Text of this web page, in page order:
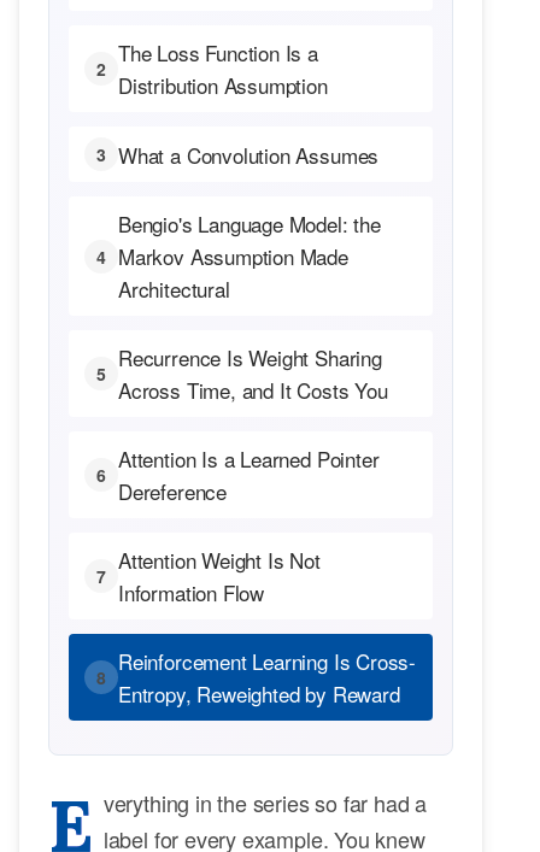
2
The Loss Function Is a
Distribution Assumption
3 What a Convolution Assumes
4
Bengio's Language Model: the
Markov Assumption Made
Architectural
5
Recurrence Is Weight Sharing
Across Time, and It Costs You
6
Attention Is a Learned Pointer
Dereference
7
Attention Weight Is Not
Information Flow
8
Reinforcement Learning Is Cross-
Entropy, Reweighted by Reward
E verything in the series so far had a
label for every example. You knew